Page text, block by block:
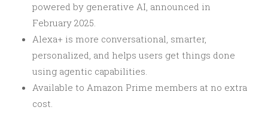
powered by generative AI, announced in
February 2025.
Alexa+ is more conversational, smarter,
personalized, and helps users get things done
using agentic capabilities.
Available to Amazon Prime members at no extra
cost.